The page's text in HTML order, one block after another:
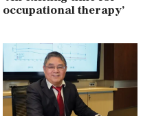
occupational therapy’